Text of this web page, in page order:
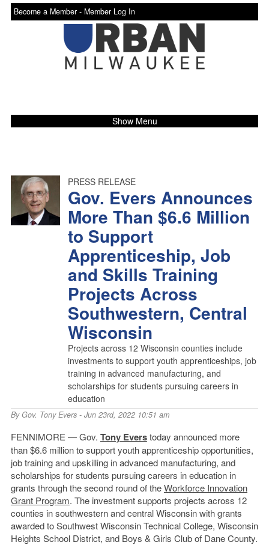
Become a Member - Member Log In
Show Menu
PRESS RELEASE
Gov. Evers Announces
More Than $6.6 Million
to Support
Apprenticeship, Job
and Skills Training
Projects Across
Southwestern, Central
Wisconsin
Projects across 12 Wisconsin counties include
investments to support youth apprenticeships, job
training in advanced manufacturing, and
scholarships for students pursuing careers in
education
ByGov. Tony Evers- Jun 23rd, 2022 10:51 am
FENNIMORE — Gov. Tony Everstoday announced more
than $6.6 million to support youth apprenticeship opportunities,
job training and upskilling in advanced manufacturing, and
scholarships for students pursuing careers in education in
grants through the second round of theWorkforce Innovation
Grant Program. The investment supports projects across 12
counties in southwestern and central Wisconsin with grants
awarded to Southwest Wisconsin Technical College, Wisconsin
Heights School District, and Boys & Girls Club of Dane County.